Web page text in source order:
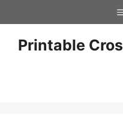
to
contentPrintable